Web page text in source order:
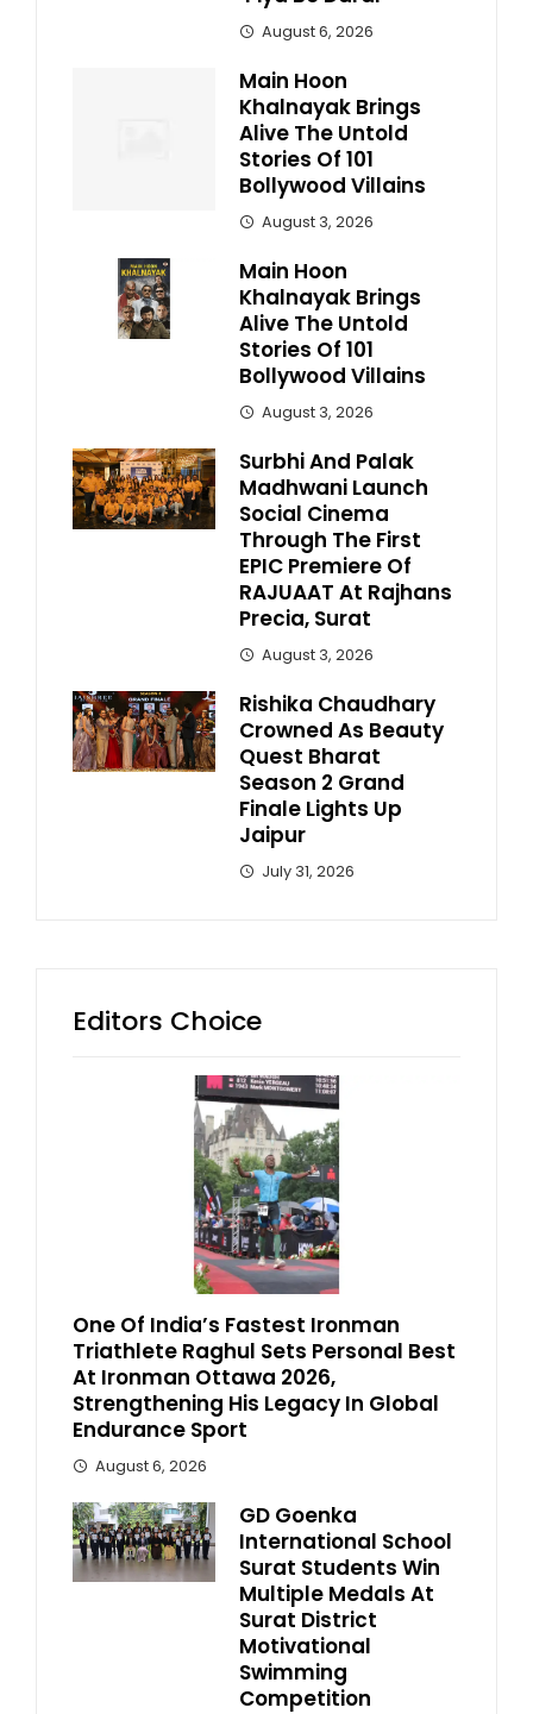
August 6, 2026
Main Hoon
Khalnayak Brings
Alive The Untold
Stories Of 101
Bollywood Villains
August 3, 2026
Main Hoon
Khalnayak Brings
Alive The Untold
Stories Of 101
Bollywood Villains
August 3, 2026
Surbhi And Palak
Madhwani Launch
Social Cinema
Through The First
EPIC Premiere Of
RAJUAAT At Rajhans
Precia, Surat
August 3, 2026
Rishika Chaudhary
Crowned As Beauty
Quest Bharat
Season 2 Grand
Finale Lights Up
Jaipur
July 31, 2026
Editors Choice
One Of India’s Fastest Ironman
Triathlete Raghul Sets Personal Best
At Ironman Ottawa 2026,
Strengthening His Legacy In Global
Endurance Sport
August 6, 2026
GD Goenka
International School
Surat Students Win
Multiple Medals At
Surat District
Motivational
Swimming
Competition